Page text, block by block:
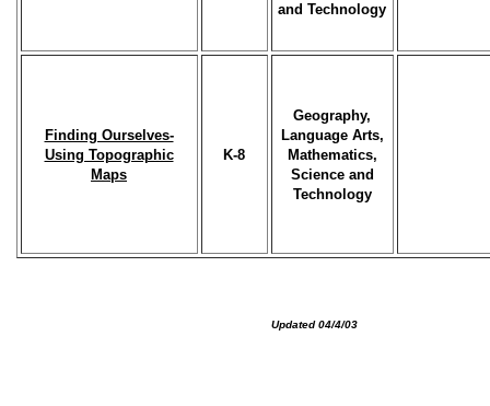
and Technology
Finding Ourselves-
Using Topographic
Maps
K-8
Geography,
Language Arts,
Mathematics,
Science and
Technology
Updated 04/4/03